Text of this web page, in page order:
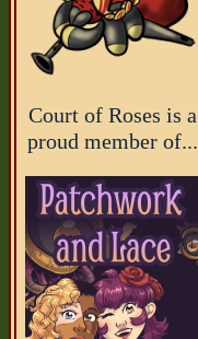
Court of Roses is a
proud member of...